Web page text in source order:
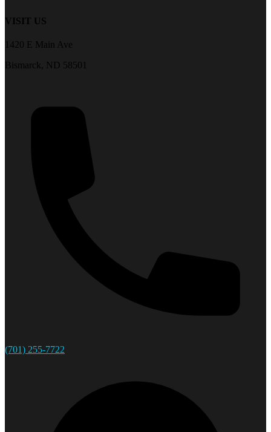
VISIT US
1420 E Main Ave
Bismarck, ND 58501
(701) 255-7722